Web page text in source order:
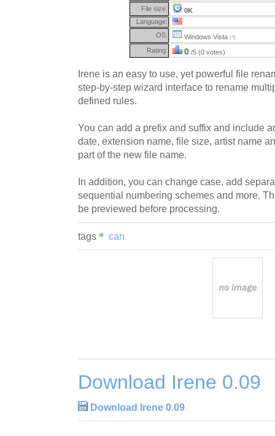
File size:
0K
Language:
OS:
Windows Vista (?)
Rating: 0 /5 (0 votes)
Irene is an easy to use, yet powerful file
step-by-step wizard interface to rename
defined rules.
You can add a prefix and suffix and include
date, extension name, file size, artist name
part of the new file name.
In addition, you can change case, add
sequential numbering schemes and more.
be previewed before processing.
tags can
Download Irene 0.09
Download Irene 0.09